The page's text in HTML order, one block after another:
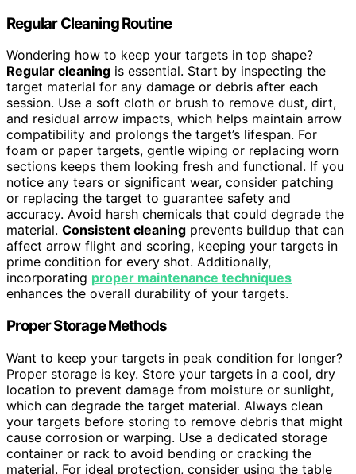
Regular Cleaning Routine
Wondering how to keep your targets in top shape?
Regular cleaning is essential. Start by inspecting the
target material for any damage or debris after each
session. Use a soft cloth or brush to remove dust, dirt,
and residual arrow impacts, which helps maintain arrow
compatibility and prolongs the target’s lifespan. For
foam or paper targets, gentle wiping or replacing worn
sections keeps them looking fresh and functional. If you
notice any tears or significant wear, consider patching
or replacing the target to guarantee safety and
accuracy. Avoid harsh chemicals that could degrade the
material. Consistent cleaning prevents buildup that can
affect arrow flight and scoring, keeping your targets in
prime condition for every shot. Additionally,
incorporating proper maintenance techniques
enhances the overall durability of your targets.
Proper Storage Methods
Want to keep your targets in peak condition for longer?
Proper storage is key. Store your targets in a cool, dry
location to prevent damage from moisture or sunlight,
which can degrade the target material. Always clean
your targets before storing to remove debris that might
cause corrosion or warping. Use a dedicated storage
container or rack to avoid bending or cracking the
material. For ideal protection, consider using the table